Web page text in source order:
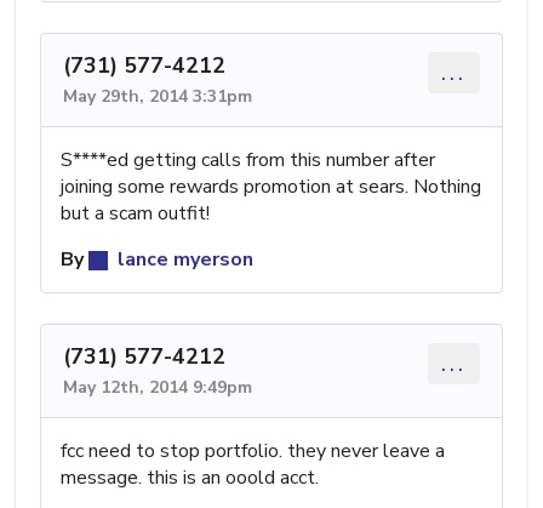
(731) 577-4212
May 29th, 2014 3:31pm
...
S****ed getting calls from this number after
joining some rewards promotion at sears. Nothing
but a scam outfit!
By
lance myerson
(731) 577-4212
May 12th, 2014 9:49pm
...
fcc need to stop portfolio. they never leave a
message. this is an ooold acct.